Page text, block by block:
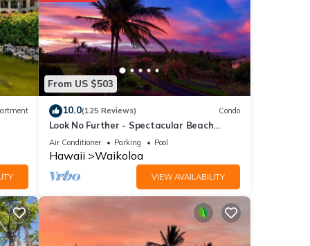
to
From US $503
10.0(125 Reviews) Condo
Look No Further - Spectacular Beach
Resort Condo, Amazing Views, Unit F-206
Air Conditioner Parking Pool
Hawaii Waikoloa
VIEW AVAILABILITY